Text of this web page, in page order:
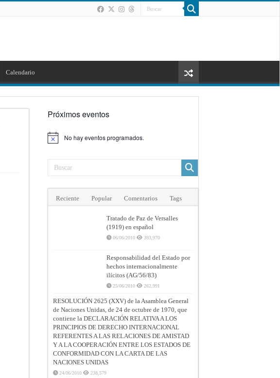
Calendario
Próximos eventos
Aviso No hay eventos programados.
Reciente Popular Comentarios Tags
Tratado de Paz de Versalles
(1919) en español
06/06/2010 393,970
Responsabilidad del Estado por
hechos internacionalmente
ilícitos (AG/56/83)
25/06/2010 262,991
RESOLUCIÓN 2625 (XXV) de la Asamblea General
de Naciones Unidas, de 24 de octubre de 1970, que
contiene la DECLARACIÓN RELATIVA A LOS
PRINCIPIOS DE DERECHO INTERNACIONAL
REFERENTES A LAS RELACIONES DE AMISTAD
Y A LA COOPERACIÓN ENTRE LOS ESTADOS DE
CONFORMIDAD CON LA CARTA DE LAS
NACIONES UNIDAS
24/06/2010 238,579